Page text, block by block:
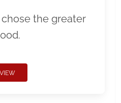
the greater
VIEW